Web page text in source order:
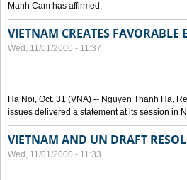
Manh Cam has affirmed.
VIETNAM CREATES
Wed, 11/01/2000 - 11:37
Ha Noi, Oct. 31 (VNA) -- Nguyen Thanh Ha,
issues delivered a statement at its session in
VIETNAM AND UN DRAFT
Wed, 11/01/2000 - 11:33